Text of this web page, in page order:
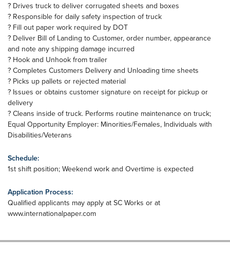
? Drives truck to deliver corrugated sheets and boxes
? Responsible for daily safety inspection of truck
? Fill out paper work required by DOT
? Deliver Bill of Landing to Customer, order number, appearance
and note any shipping damage incurred
? Hook and Unhook from trailer
? Completes Customers Delivery and Unloading time sheets
? Picks up pallets or rejected material
? Issues or obtains customer signature on receipt for pickup or
delivery
? Cleans inside of truck. Performs routine maintenance on truck;
Equal Opportunity Employer: Minorities/Females, Individuals with
Disabilities/Veterans
Schedule:
1st shift position; Weekend work and Overtime is expected
Application Process:
Qualified applicants may apply at SC Works or at
www.internationalpaper.com